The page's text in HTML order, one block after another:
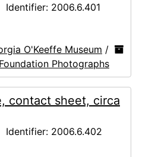
Identifier: 2006.6.401
O'Keeffe Museum /
Photographs
contact sheet, circa
Identifier: 2006.6.402